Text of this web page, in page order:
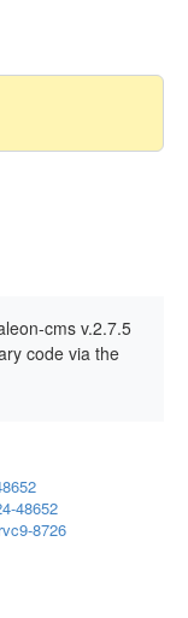
cms v.2.7.5
code via the
48652
8726